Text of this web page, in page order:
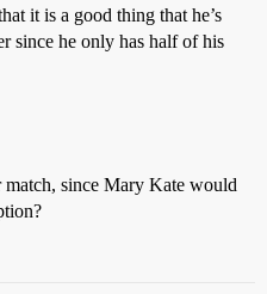
it is a good thing that he’s
since he only has half of his
match, since Mary Kate would